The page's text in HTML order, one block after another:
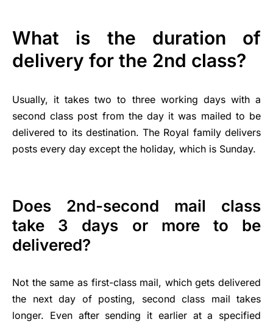
What is the duration of
delivery for the 2nd class?
Usually, it takes two to three working days with a
second class post from the day it was mailed to be
delivered to its destination. The Royal family delivers
posts every day except the holiday, which is Sunday.
Does 2nd-second mail class
take 3 days or more to be
delivered?
Not the same as first-class mail, which gets delivered
the next day of posting, second class mail takes
longer. Even after sending it earlier at a specified